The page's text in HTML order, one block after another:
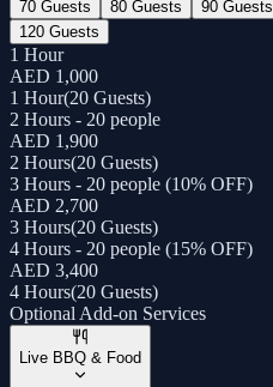
70 Guests 80 Guests 90 Guests
120 Guests
1 Hour
AED 1,000
1 Hour(20 Guests)
2 Hours - 20 people
AED 1,900
2 Hours(20 Guests)
3 Hours - 20 people (10% OFF)
AED 2,700
3 Hours(20 Guests)
4 Hours - 20 people (15% OFF)
AED 3,400
4 Hours(20 Guests)
Optional Add-on Services
Live BBQ & Food